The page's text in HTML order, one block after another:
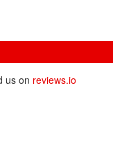
us on reviews.io